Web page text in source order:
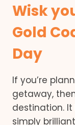
Wisk
Gold
Day
If you’re
getaway,
destination.
simply